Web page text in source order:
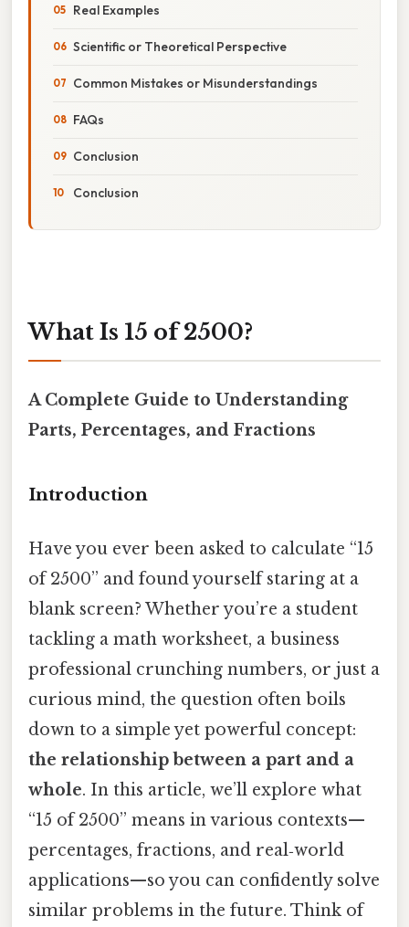
Real Examples
Scientific or Theoretical Perspective
Common Mistakes or Misunderstandings
FAQs
Conclusion
Conclusion
What Is 15 of 2500?
A Complete Guide to Understanding
Parts, Percentages, and Fractions
Introduction
Have you ever been asked to calculate “15
of 2500” and found yourself staring at a
blank screen? Whether you’re a student
tackling a math worksheet, a business
professional crunching numbers, or just a
curious mind, the question often boils
down to a simple yet powerful concept:
the relationship between a part and a
whole. In this article, we’ll explore what
“15 of 2500” means in various contexts—
percentages, fractions, and real‑world
applications—so you can confidently solve
similar problems in the future. Think of